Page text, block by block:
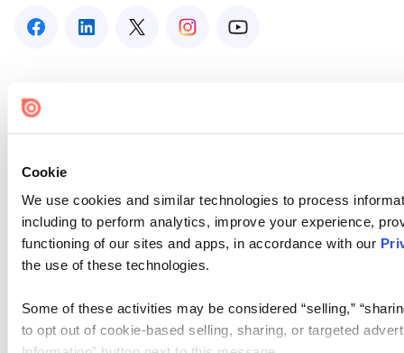
Cookie
We use cookies and similar technologies to process
including to perform analytics, improve your experience,
functioning of our sites and apps, in accordance with our
the use of these technologies.
Some of these activities may be considered “selling,”
to opt out of cookie-based selling, sharing, or targeted